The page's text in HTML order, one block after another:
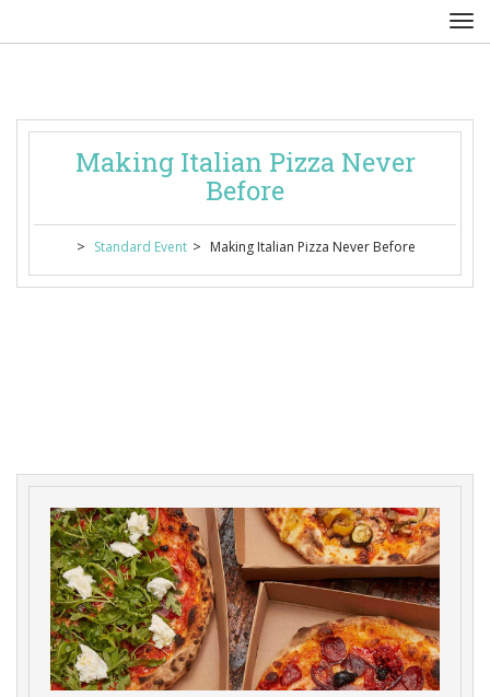
Making Italian Pizza Never
Before
> Standard Event > Making Italian Pizza Never Before